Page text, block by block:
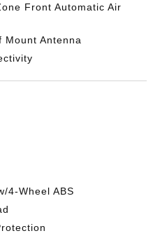
Front Automatic Air
Mount Antenna
4-Wheel ABS